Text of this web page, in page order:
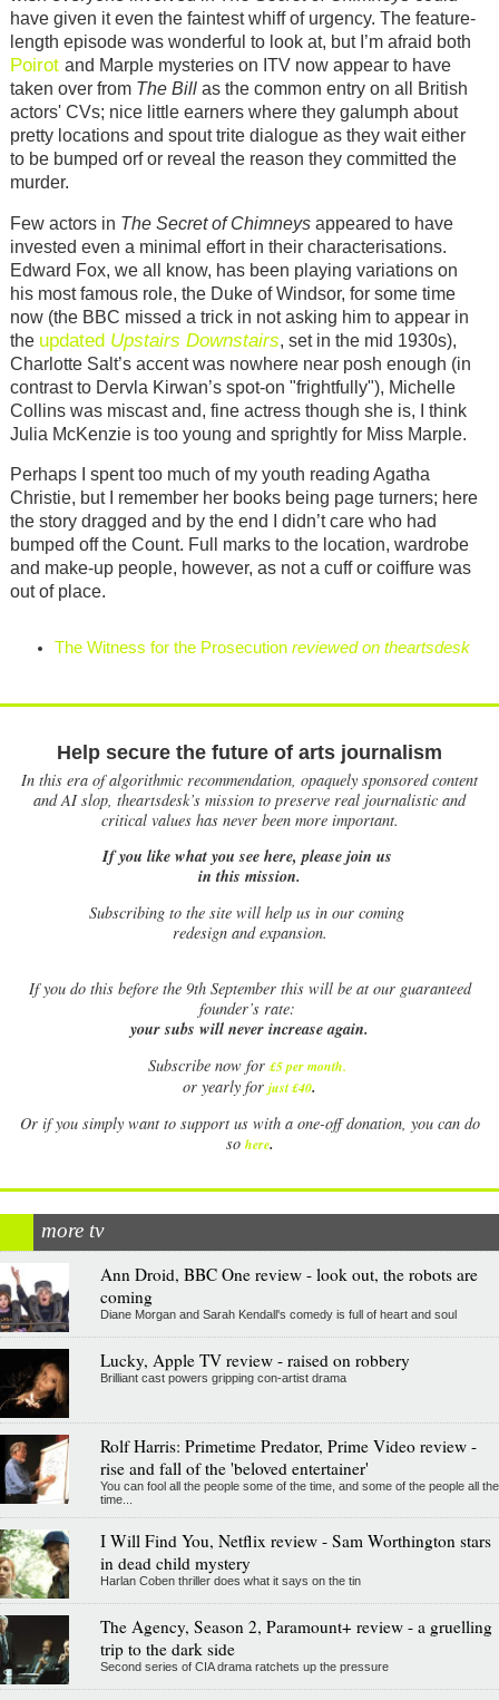
have given it even the faintest whiff of urgency. The feature-
length episode was wonderful to look at, but I’m afraid both
Poirot and Marple mysteries on ITV now appear to have
taken over from The Bill as the common entry on all British
actors' CVs; nice little earners where they galumph about
pretty locations and spout trite dialogue as they wait either
to be bumped orf or reveal the reason they committed the
murder.
Few actors in The Secret of Chimneysappeared to have
invested even a minimal effort in their characterisations.
Edward Fox, we all know, has been playing variations on
his most famous role, the Duke of Windsor, for some time
now (the BBC missed a trick in not asking him to appear in
the updated Upstairs Downstairs, set in the mid 1930s),
Charlotte Salt’s accent was nowhere near posh enough (in
contrast to Dervla Kirwan’s spot-on "frightfully"), Michelle
Collins was miscast and, fine actress though she is, I think
Julia McKenzie is too young and sprightly for Miss Marple.
Perhaps I spent too much of my youth reading Agatha
Christie, but I remember her books being page turners; here
the story dragged and by the end I didn’t care who had
bumped off the Count. Full marks to the location, wardrobe
and make-up people, however, as not a cuff or coiffure was
out of place.
The Witness for the Prosecution reviewed on theartsdesk
Help secure the future of arts journalism
In this era of algorithmic recommendation, opaquely sponsored content
and AI slop, theartsdesk’s mission to preserve real journalistic and
critical values has never been more important.
If you like what you see here, please join us
in this mission.
Subscribing to the site will help us in our coming
redesign and expansion.
Ifyou do this before the 9th September this will be at our guaranteed
founder’s rate:
your subs will never increase again.
Subscribe now for £5 per month.
or yearly for just £40.
Or if you simply want to support us with a one-off donation, you can do
so here.
more tv
Ann Droid, BBC One review - look out, the robots are
coming
Diane Morgan and Sarah Kendall's comedy is full of heart and soul
Lucky, Apple TV review - raised on robbery
Brilliant cast powers gripping con-artist drama
Rolf Harris: Primetime Predator, Prime Video review -
rise and fall of the 'beloved entertainer'
You can fool all the people some of the time, and some of the people all the
time...
I Will Find You, Netflix review - Sam Worthington stars
in dead child mystery
Harlan Coben thriller does what it says on the tin
The Agency, Season 2, Paramount+ review - a gruelling
trip to the dark side
Second series of CIA drama ratchets up the pressure